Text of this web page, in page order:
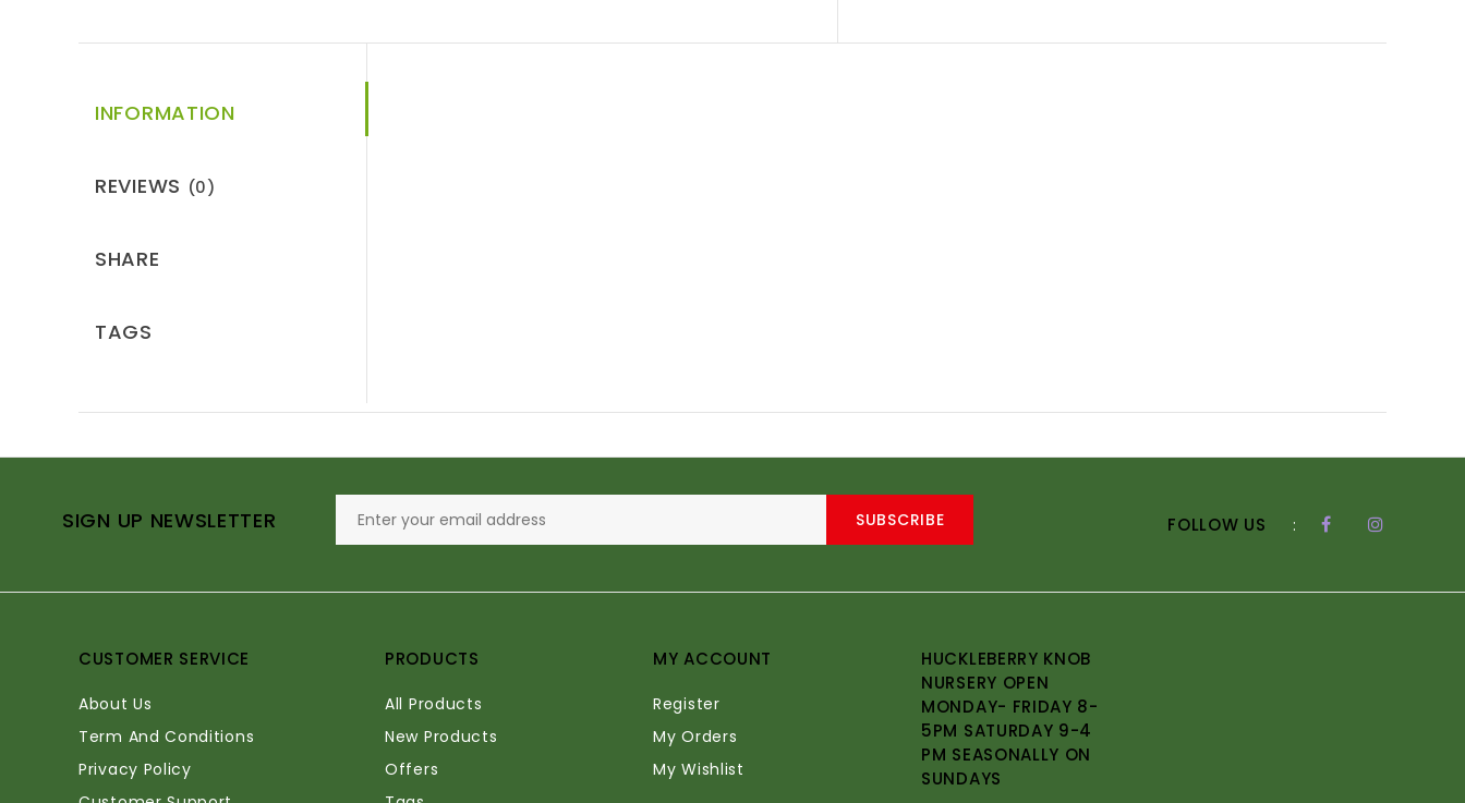
INFORMATION
REVIEWS (0)
SHARE
TAGS
SIGN UP NEWSLETTER SUBSCRIBE FOLLOW US :
CUSTOMER SERVICE
About Us
Term And Conditions
Privacy Policy
PRODUCTS
All Products
New Products
Offers
MY ACCOUNT
Register
My Orders
My Wishlist
HUCKLEBERRY KNOB
NURSERY OPEN
MONDAY- FRIDAY 8-
5PM SATURDAY 9-4
PM SEASONALLY ON
SUNDAYS